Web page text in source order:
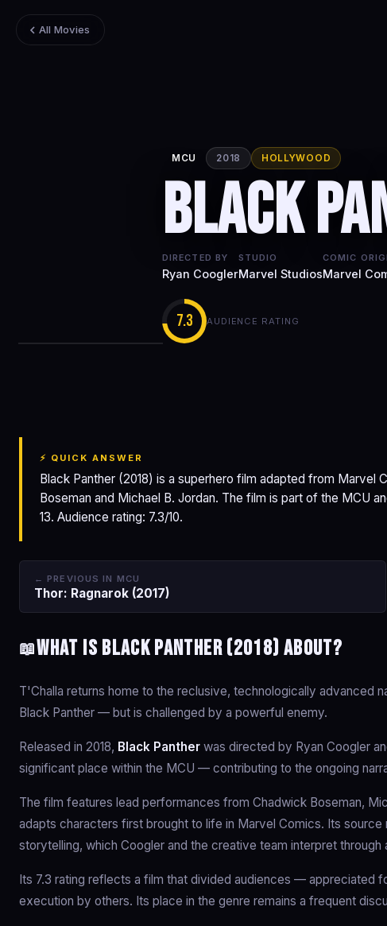
All Movies
MCU 2018 HOLLYWOOD
Black
DIRECTED BY
Ryan Coogler
STUDIO
Marvel Studios
COMIC
Marvel
7.3 AUDIENCE RATING
⚡ QUICK ANSWER
Black Panther (2018) is a superhero film adapted from
Boseman and Michael B. Jordan. The film is part of the MCU
13. Audience rating: 7.3/10.
← PREVIOUS IN MCU
Thor: Ragnarok (2017)
📖What is Black Panther (2018) about?
T'Challa returns home to the reclusive, technologically advanced
Black Panther — but is challenged by a powerful enemy.
Released in 2018, Black Panther was directed by Ryan Coogler
significant place within the MCU — contributing to the ongoing
The film features lead performances from Chadwick Boseman,
adapts characters first brought to life in Marvel Comics. Its
storytelling, which Coogler and the creative team interpret through
Its 7.3 rating reflects a film that divided audiences — appreciated
execution by others. Its place in the genre remains a frequent